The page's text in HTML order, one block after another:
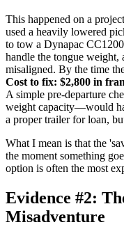
This happened on a
used a heavily lowered
to tow a Dynapac
handle the tongue
misaligned. By the time
Cost to fix: $2,800 in
A simple pre-departure
weight capacity—would
a proper trailer for loan,
What I mean is that the
the moment something
option is often the most
Evidence #2:
Misadventure